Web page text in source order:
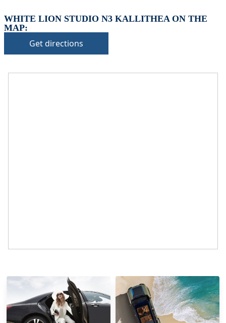
WHITE LION STUDIO N3 KALLITHEA ON THE
MAP:
Get directions